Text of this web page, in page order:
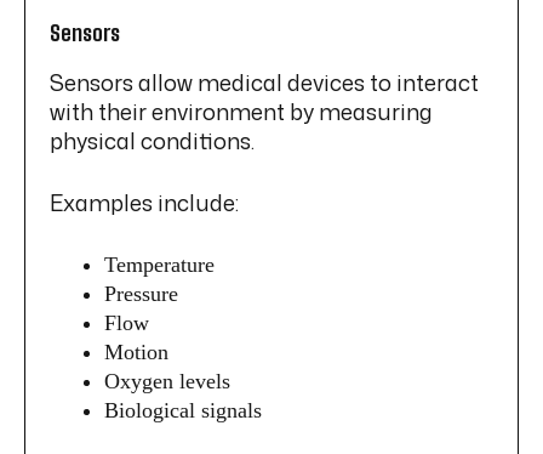
Sensors
Sensors allow medical devices to interact
with their environment by measuring
physical conditions.
Examples include:
Temperature
Pressure
Flow
Motion
Oxygen levels
Biological signals